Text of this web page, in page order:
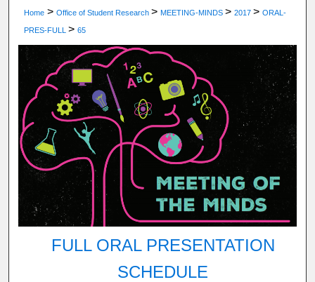
Home > Office of Student Research > MEETING-MINDS > 2017 > ORAL-
PRES-FULL > 65
FULL ORAL PRESENTATION
SCHEDULE